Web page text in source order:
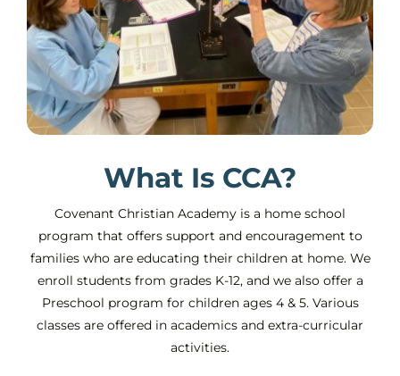
What Is CCA?
Covenant Christian Academy is a home school
program that offers support and encouragement to
families who are educating their children at home. We
enroll students from grades K-12, and we also offer a
Preschool program for children ages 4 & 5. Various
classes are offered in academics and extra-curricular
activities.